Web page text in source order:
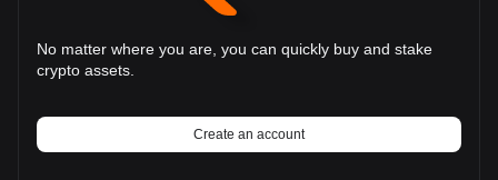
No matter where you are, you can quickly buy and stake
crypto assets.
Create an account